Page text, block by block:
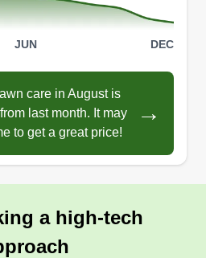
JUN DEC
care in August is
last month. It may
to get a great price!
→
a high-tech